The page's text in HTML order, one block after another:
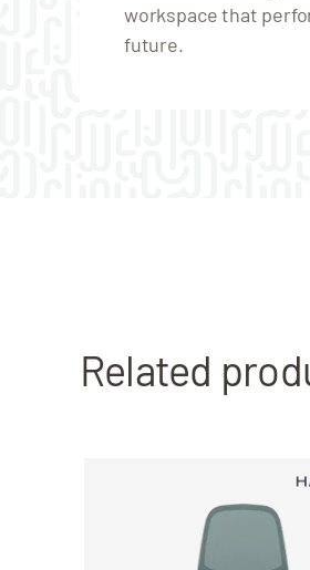
workspace that
future.
Related